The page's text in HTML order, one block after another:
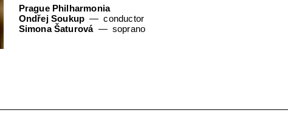
Prague Philharmonia
Ondřej Soukup
conductor
Simona Šaturová
soprano